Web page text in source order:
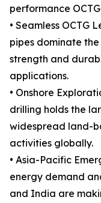
performance
• Seamless OCTG
pipes dominate
strength and
applications.
• Onshore
drilling holds the
widespread land-
activities globally.
• Asia-Pacific
energy demand
and India are